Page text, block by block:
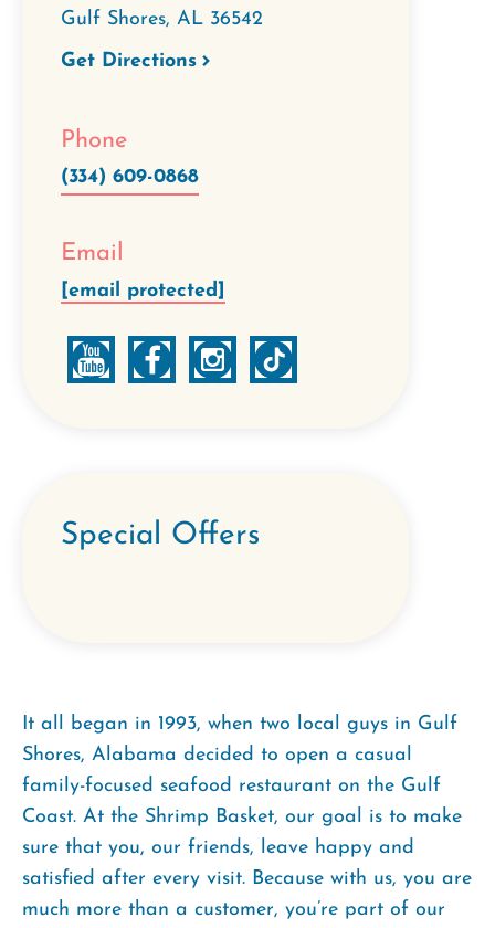
Gulf Shores, AL 36542
Get Directions
Phone
(334) 609-0868
Email
[email protected]
Special Offers
It all began in 1993, when two local guys in Gulf
Shores, Alabama decided to open a casual
family-focused seafood restaurant on the Gulf
Coast. At the Shrimp Basket, our goal is to make
sure that you, our friends, leave happy and
satisfied after every visit. Because with us, you are
much more than a customer, you’re part of our